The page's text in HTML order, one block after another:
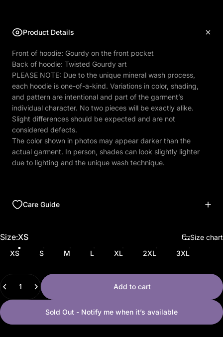
Product Details
Front of hoodie: Gourdy on the front pocket
Back of hoodie: Twisted Gourdy art
PLEASE NOTE: Due to the unique mineral wash process,
each hoodie is one-of-a-kind. Variations in color, shading,
and pattern are intentional and part of the garment’s
individual character. No two pieces will be exactly alike.
Slight differences should be expected and are not
considered defects.
The color shown in photos may appear darker than the
actual garment. In person, shades can look slightly lighter
due to lighting and the unique wash technique.
Care Guide
Size
Size:XS
Size chart
XS
S M L XL 2XL 3XL
Quantity
Add to cart
Sold Out - Notify me when it’s available